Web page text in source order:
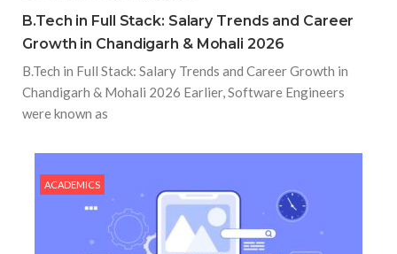
B.Tech in Full Stack: Salary Trends and Career
Growth in Chandigarh & Mohali 2026
B.Tech in Full Stack: Salary Trends and Career Growth in
Chandigarh & Mohali 2026 Earlier, Software Engineers
were known as
ACADEMICS